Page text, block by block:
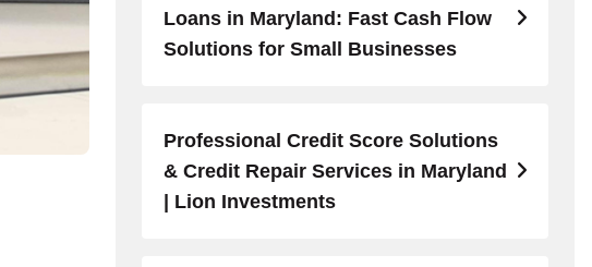
Loans in Maryland: Fast Cash Flow
Solutions for Small Businesses
Professional Credit Score Solutions
& Credit Repair Services in Maryland
| Lion Investments